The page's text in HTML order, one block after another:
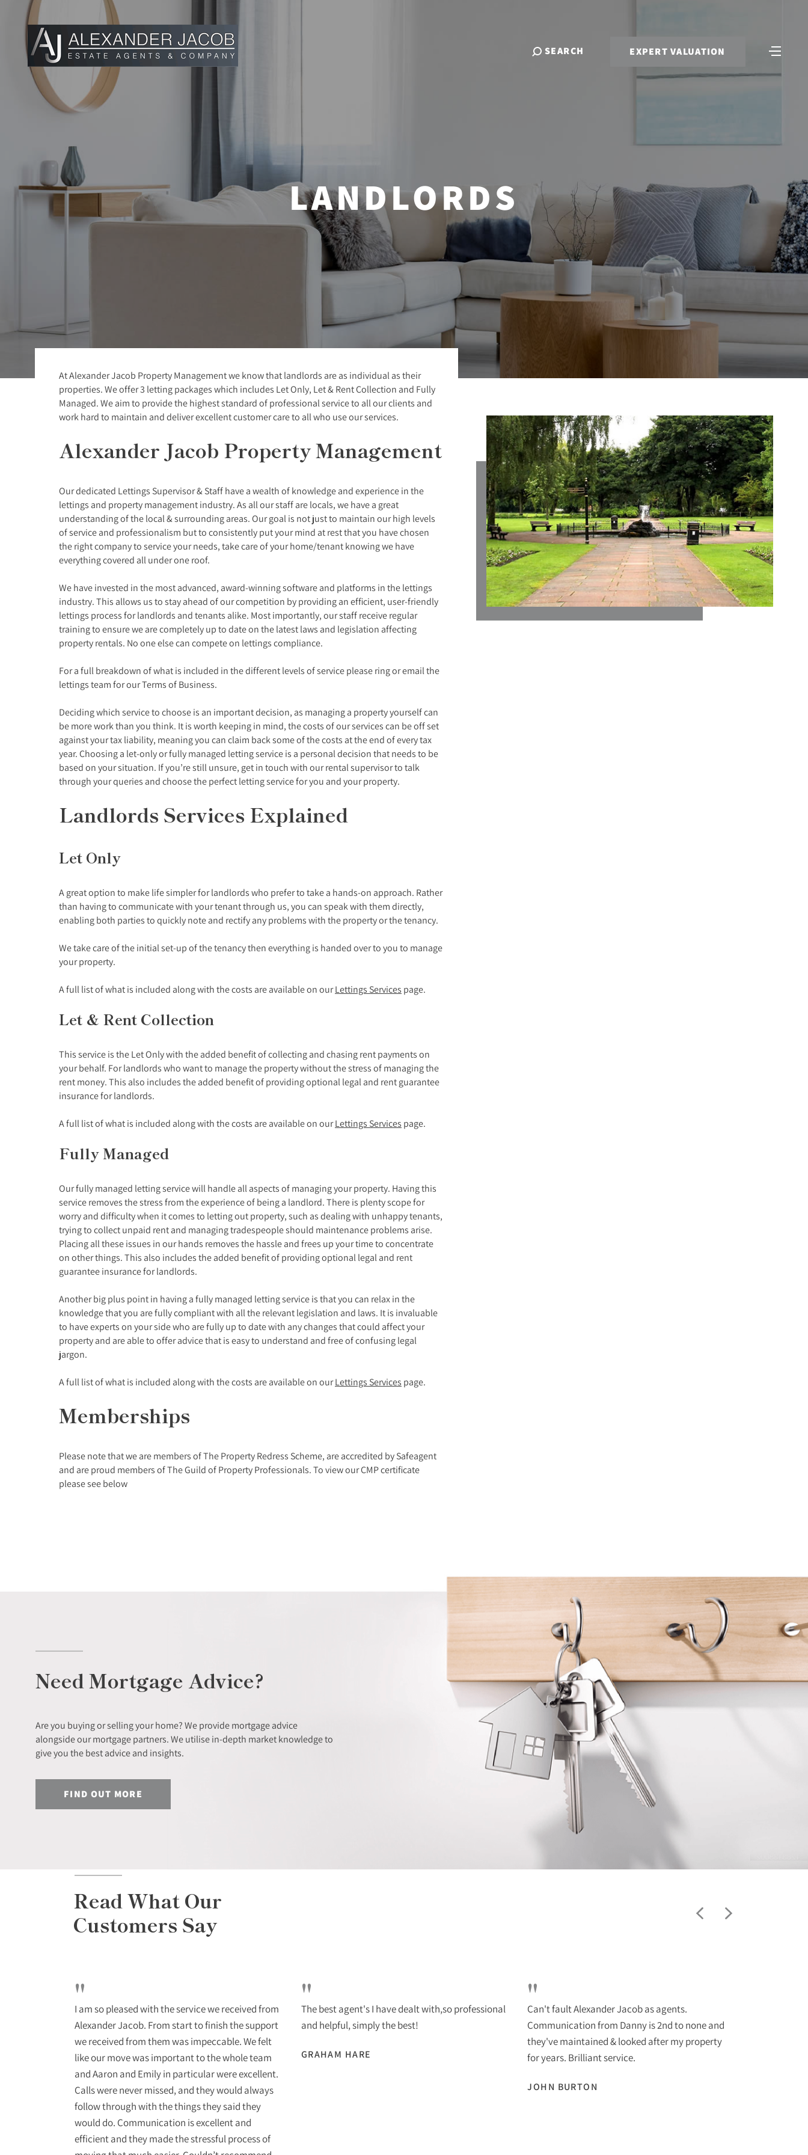
SEARCH EXPERT VALUATION
LANDLORDS
At Alexander Jacob Property Management we know that landlords are as individual as their
properties. We offer 3 letting packages which includes Let Only, Let & Rent Collection and Fully
Managed. We aim to provide the highest standard of professional service to all our clients and
work hard to maintain and deliver excellent customer care to all who use our services.
Alexander Jacob Property Management
Our dedicated Lettings Supervisor & Staff have a wealth of knowledge and experience in the
lettings and property management industry. As all our staff are locals, we have a great
understanding of the local & surrounding areas. Our goal is not just to maintain our high levels
of service and professionalism but to consistently put your mind at rest that you have chosen
the right company to service your needs, take care of your home/tenant knowing we have
everything covered all under one roof.
We have invested in the most advanced, award-winning software and platforms in the lettings
industry. This allows us to stay ahead of our competition by providing an efficient, user-friendly
lettings process for landlords and tenants alike. Most importantly, our staff receive regular
training to ensure we are completely up to date on the latest laws and legislation affecting
property rentals. No one else can compete on lettings compliance.
For a full breakdown of what is included in the different levels of service please ring or email the
lettings team for our Terms of Business.
Deciding which service to choose is an important decision, as managing a property yourself can
be more work than you think. It is worth keeping in mind, the costs of our services can be off set
against your tax liability, meaning you can claim back some of the costs at the end of every tax
year. Choosing a let-only or fully managed letting service is a personal decision that needs to be
based on your situation. If you’re still unsure, get in touch with our rental supervisor to talk
through your queries and choose the perfect letting service for you and your property.
Landlords Services Explained
Let Only
A great option to make life simpler for landlords who prefer to take a hands-on approach. Rather
than having to communicate with your tenant through us, you can speak with them directly,
enabling both parties to quickly note and rectify any problems with the property or the tenancy.
We take care of the initial set-up of the tenancy then everything is handed over to you to manage
your property.
A full list of what is included along with the costs are available on ourLettings Services page.
Let & Rent Collection
This service is the Let Only with the added benefit of collecting and chasing rent payments on
your behalf. For landlords who want to manage the property without the stress of managing the
rent money. This also includes the added benefit of providing optional legal and rent guarantee
insurance for landlords.
A full list of what is included along with the costs are available on ourLettings Services page.
Fully Managed
Our fully managed letting service will handle all aspects of managing your property. Having this
service removes the stress from the experience of being a landlord. There is plenty scope for
worry and difficulty when it comes to letting out property, such as dealing with unhappy tenants,
trying to collect unpaid rent and managing tradespeople should maintenance problems arise.
Placing all these issues in our hands removes the hassle and frees up your time to concentrate
on other things. This also includes the added benefit of providing optional legal and rent
guarantee insurance for landlords.
Another big plus point in having a fully managed letting service is that you can relax in the
knowledge that you are fully compliant with all the relevant legislation and laws. It is invaluable
to have experts on your side who are fully up to date with any changes that could affect your
property and are able to offer advice that is easy to understand and free of confusing legal
jargon.
A full list of what is included along with the costs are available on ourLettings Services page.
Memberships
Please note that we are members of The Property Redress Scheme, are accredited by Safeagent
and are proud members of The Guild of Property Professionals. To view our CMP certificate
please see below
Need Mortgage Advice?
Are you buying or selling your home? We provide mortgage advice
alongside our mortgage partners. We utilise in-depth market knowledge to
give you the best advice and insights.
FIND OUT MORE
Read What Our
Customers Say
"
I am so pleased with the service we received from
Alexander Jacob. From start to finish the support
we received from them was impeccable. We felt
like our move was important to the whole team
and Aaron and Emily in particular were excellent.
Calls were never missed, and they would always
follow through with the things they said they
would do. Communication is excellent and
efficient and they made the stressful process of
"
The best agent's I have dealt with,so professional
and helpful, simply the best!
GRAHAM HARE
"
Can't fault Alexander Jacob as agents.
Communication from Danny is 2nd to none and
they've maintained & looked after my property
for years. Brilliant service.
JOHN BURTON